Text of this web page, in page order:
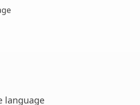
language